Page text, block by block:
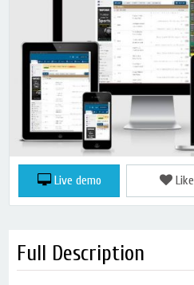
Live demo Like
Full Description